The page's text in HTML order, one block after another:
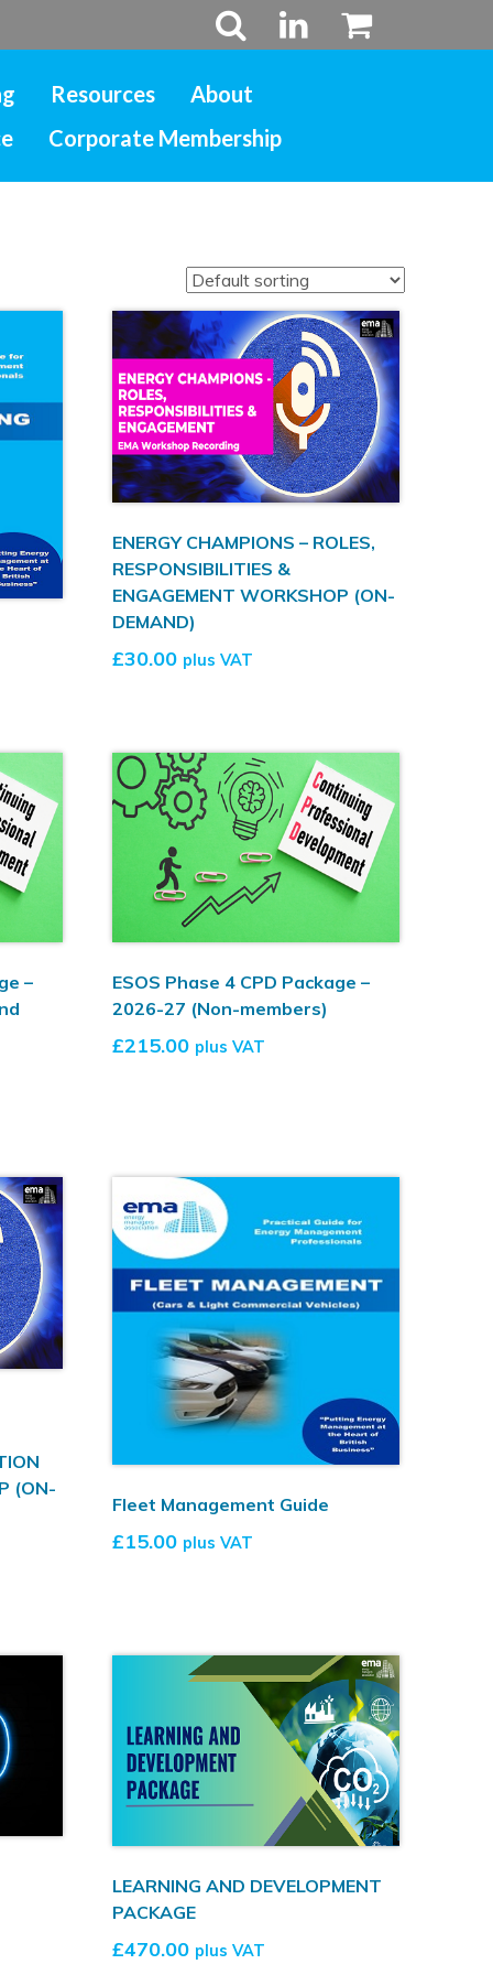
Resources
About
Corporate Membership
ENERGY CHAMPIONS – ROLES,
RESPONSIBILITIES &
ENGAGEMENT WORKSHOP (ON-
DEMAND)
£30.00 plus VAT
–
ESOS Phase 4 CPD Package –
2026-27 (Non-members)
£215.00 plus VAT
(ON-
Fleet Management Guide
£15.00 plus VAT
LEARNING AND DEVELOPMENT
PACKAGE
£470.00 plus VAT